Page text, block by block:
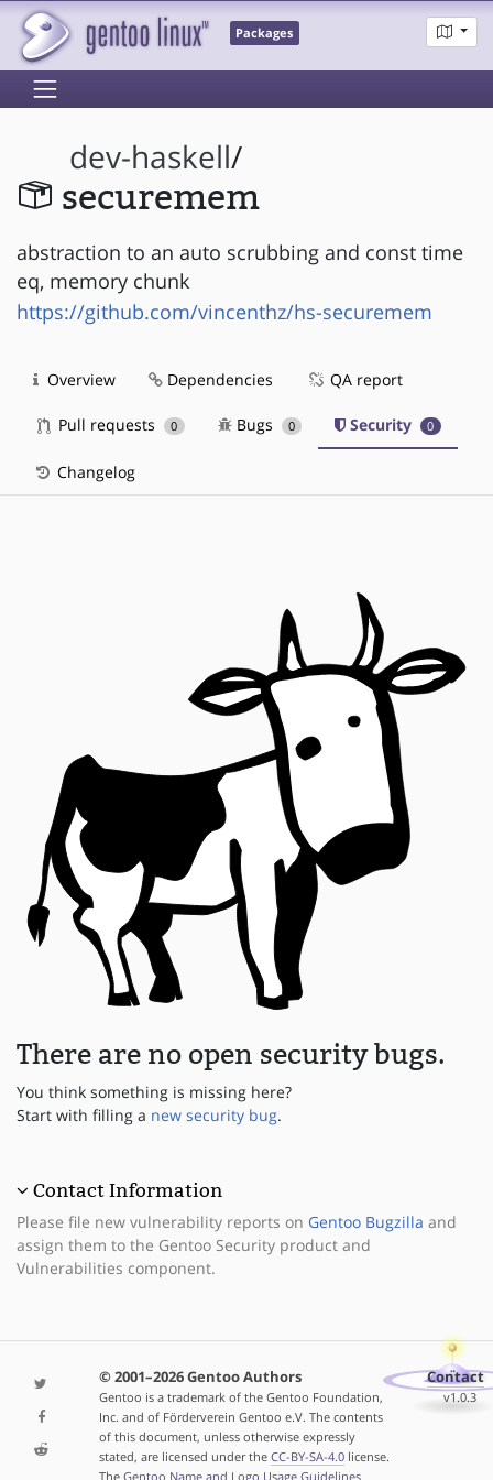
Packages
dev-haskell/
securemem
abstraction to an auto scrubbing and const time
eq, memory chunk
https://github.com/vincenthz/hs-securemem
Overview Dependencies QA report
Pull requests 0 Bugs 0 Security 0
Changelog
There are no open security bugs.
You think something is missing here?
Start with filling a new security bug.
Contact Information
Please file new vulnerability reports on Gentoo Bugzilla and
assign them to the Gentoo Security product and
Vulnerabilities component.
© 2001–2026 Gentoo Authors
Gentoo is a trademark of the Gentoo Foundation,
Inc. and of Förderverein Gentoo e.V. The contents
of this document, unless otherwise expressly
stated, are licensed under the CC-BY-SA-4.0license.
The Gentoo Name and Logo Usage Guidelines
Contact
v1.0.3